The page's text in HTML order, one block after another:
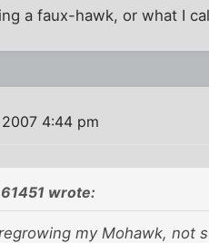
a faux-hawk, or what I
4:44 pm
wrote:
my Mohawk, not